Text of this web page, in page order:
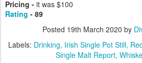
Pricing - it was $100
Rating - 89
Posted 19th March 2020 by
Labels: Drinking Irish Single Pot Still
Single Malt Report